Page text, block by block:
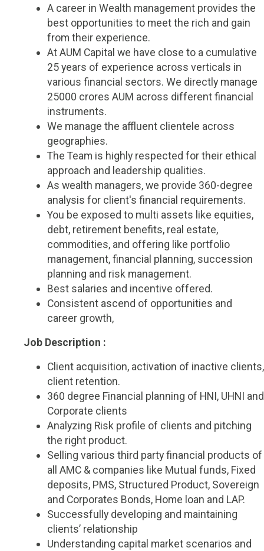
A career in Wealth management provides the
best opportunities to meet the rich and gain
from their experience.
At AUM Capital we have close to a cumulative
25 years of experience across verticals in
various financial sectors. We directly manage
25000 crores AUM across different financial
instruments.
We manage the affluent clientele across
geographies.
The Team is highly respected for their ethical
approach and leadership qualities.
As wealth managers, we provide 360-degree
analysis for client's financial requirements.
You be exposed to multi assets like equities,
debt, retirement benefits, real estate,
commodities, and offering like portfolio
management, financial planning, succession
planning and risk management.
Best salaries and incentive offered.
Consistent ascend of opportunities and
career growth,
Job Description :
Client acquisition, activation of inactive clients,
client retention.
360 degree Financial planning of HNI, UHNI and
Corporate clients
Analyzing Risk profile of clients and pitching
the right product.
Selling various third party financial products of
all AMC & companies like Mutual funds, Fixed
deposits, PMS, Structured Product, Sovereign
and Corporates Bonds, Home loan and LAP.
Successfully developing and maintaining
clients’ relationship
Understanding capital market scenarios and